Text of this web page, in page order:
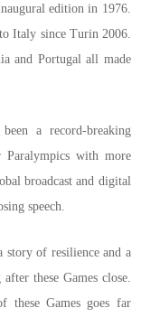
edition in 1976.
Italy since Turin 2006.
and Portugal all made
a record-breaking
Paralympics with more
broadcast and digital
speech.
of resilience and a
these Games close.
these Games goes far